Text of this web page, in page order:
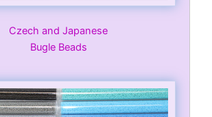
Czech and Japanese
Bugle Beads